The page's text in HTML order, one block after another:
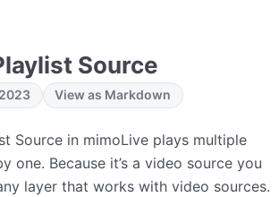
Source
View as Markdown
Source in mimoLive plays multiple
one. Because it’s a video source you
layer that works with video sources.